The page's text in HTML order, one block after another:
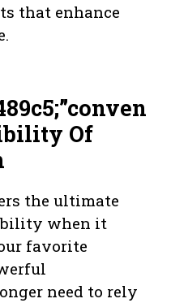
that enhance
Of
the ultimate
when it
favorite
need to rely